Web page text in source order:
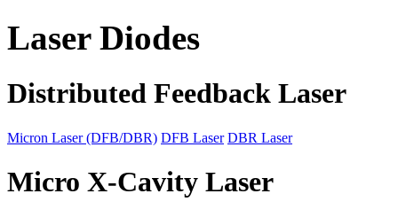
Laser Diodes
Distributed Feedback Laser
Micron Laser (DFB/DBR) DFB Laser DBR Laser
Micro X-Cavity Laser